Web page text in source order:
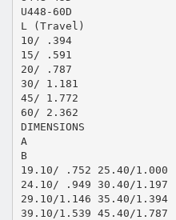
U448-60D
L (Travel)
10/ .394
15/ .591
20/ .787
30/ 1.181
45/ 1.772
60/ 2.362
DIMENSIONS
A
B
19.10/ .752 25.40/1.000
24.10/ .949 30.40/1.197
29.10/1.146 35.40/1.394
39.10/1.539 45.40/1.787